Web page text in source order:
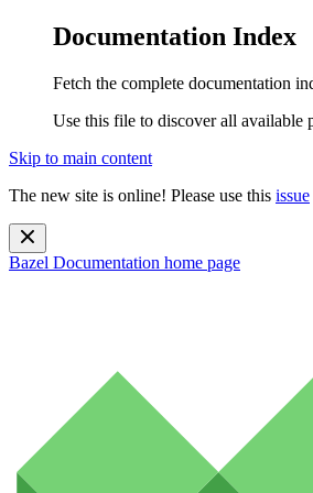
Documentation Index
Fetch the complete documentation
Use this file to discover all available
Skip to main content
The new site is online! Please use this issue
Bazel Documentation home page